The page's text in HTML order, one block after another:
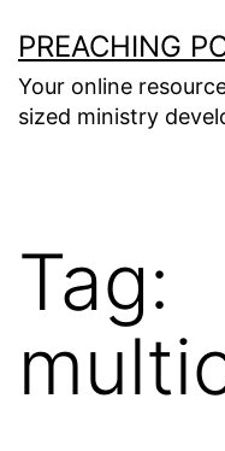
to
content
PREACHING
Your online
sized ministry
Tag: